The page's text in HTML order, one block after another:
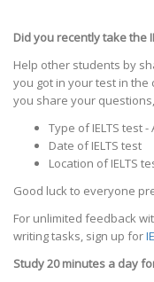
Did you recently take the
Help other students by
you got in your test in the
you share your
Type of IELTS test
Date of IELTS test
Location of IELTS
Good luck to everyone
For unlimited feedback
writing tasks, sign up for
Study 20 minutes a day